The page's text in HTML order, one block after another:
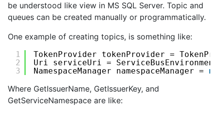
be understood like view in MS SQL Server. Topic and
queues can be created manually or programmatically.
One example of creating topics, is something like:
1
2
3
TokenProvider tokenProvider =
Uri serviceUri =
NamespaceManager namespaceManager =
Where GetIssuerName, GetIssuerKey, and
GetServiceNamespace are like: